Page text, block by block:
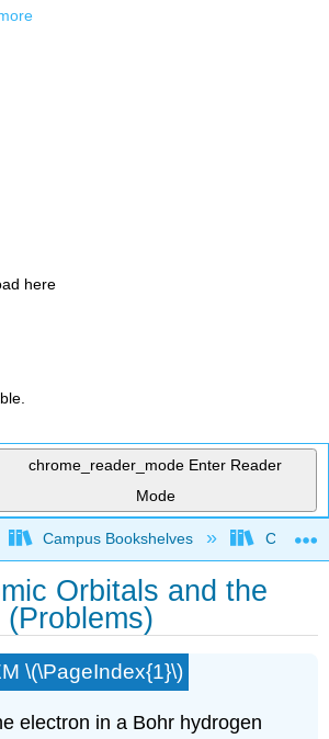
here
chrome_reader_mode Enter Reader
Mode
global hierarchy
Campus Bookshelves City
Orbitals and the
\(\PageIndex{1}\)
electron in a Bohr hydrogen